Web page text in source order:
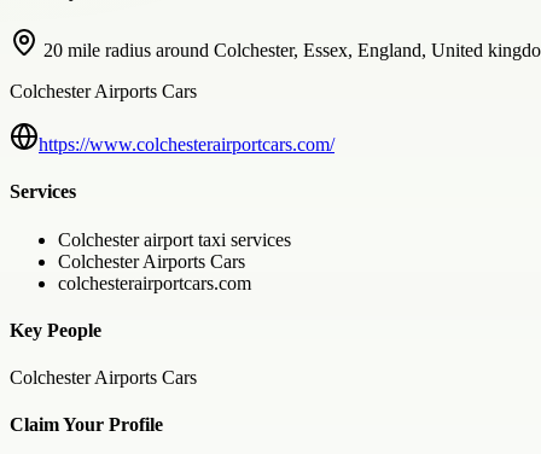
20 mile radius around Colchester, Essex, England, United
Colchester Airports Cars
https://www.colchesterairportcars.com/
Services
Colchester airport taxi services
Colchester Airports Cars
colchesterairportcars.com
Key People
Colchester Airports Cars
Claim Your Profile